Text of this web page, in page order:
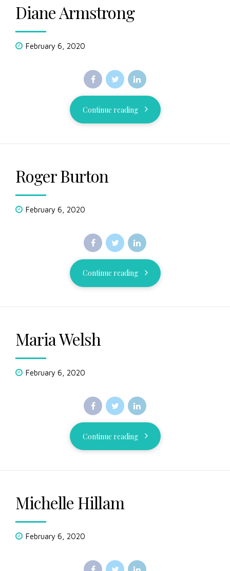
Diane Armstrong
February 6, 2020
Continue reading
Roger Burton
February 6, 2020
Continue reading
Maria Welsh
February 6, 2020
Continue reading
Michelle Hillam
February 6, 2020